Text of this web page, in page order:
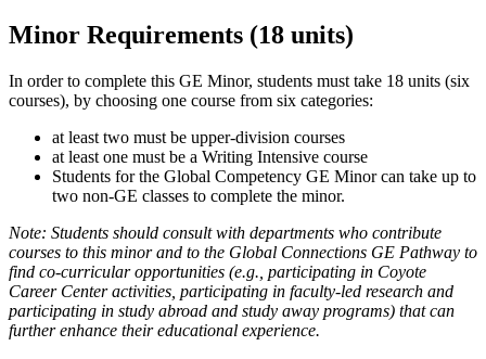
Minor Requirements (18 units)
In order to complete this GE Minor, students must take 18 units (six
courses), by choosing one course from six categories:
at least two must be upper-division courses
at least one must be a Writing Intensive course
Students for the Global Competency GE Minor can take up to
two non-GE classes to complete the minor.
Note: Students should consult with departments who contribute
courses to this minor and to the Global Connections GE Pathway to
find co-curricular opportunities (e.g., participating in Coyote
Career Center activities, participating in faculty-led research and
participating in study abroad and study away programs) that can
further enhance their educational experience.